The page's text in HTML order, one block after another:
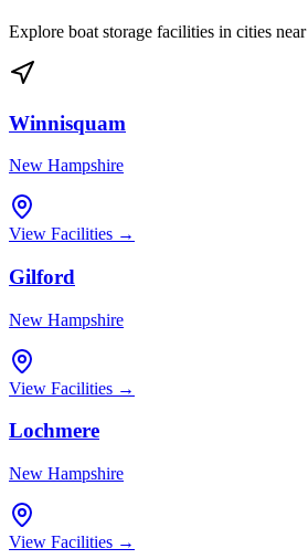
Explore boat storage facilities in cities near
Winnisquam
New Hampshire
View Facilities →
Gilford
New Hampshire
View Facilities →
Lochmere
New Hampshire
View Facilities →